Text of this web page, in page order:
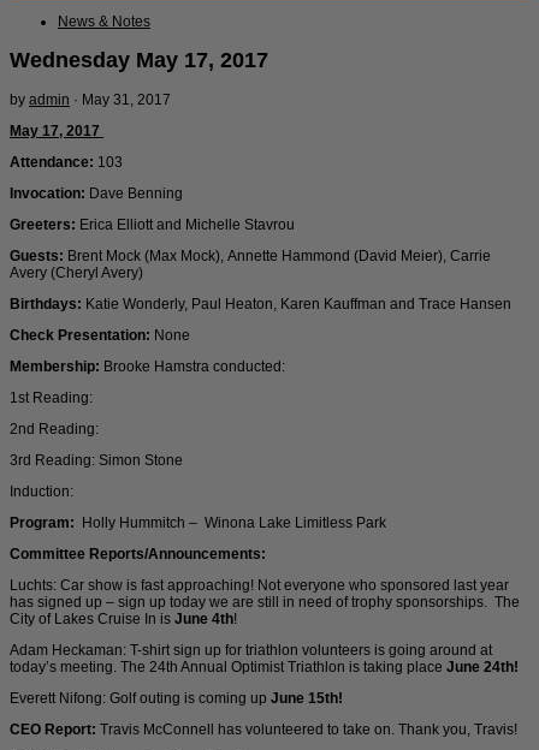
News & Notes
Wednesday May 17, 2017
by admin · May 31, 2017
May 17, 2017
Attendance: 103
Invocation: Dave Benning
Greeters: Erica Elliott and Michelle Stavrou
Guests: Brent Mock (Max Mock), Annette Hammond (David Meier), Carrie
Avery (Cheryl Avery)
Birthdays: Katie Wonderly, Paul Heaton, Karen Kauffman and Trace Hansen
Check Presentation: None
Membership: Brooke Hamstra conducted:
1st Reading:
2nd Reading:
3rd Reading: Simon Stone
Induction:
Program: Holly Hummitch – Winona Lake Limitless Park
Committee Reports/Announcements:
Luchts: Car show is fast approaching! Not everyone who sponsored last year
has signed up – sign up today we are still in need of trophy sponsorships. The
City of Lakes Cruise In is June 4th!
Adam Heckaman: T-shirt sign up for triathlon volunteers is going around at
today’s meeting. The 24th Annual Optimist Triathlon is taking place June 24th!
Everett Nifong: Golf outing is coming up June 15th!
CEO Report: Travis McConnell has volunteered to take on. Thank you, Travis!